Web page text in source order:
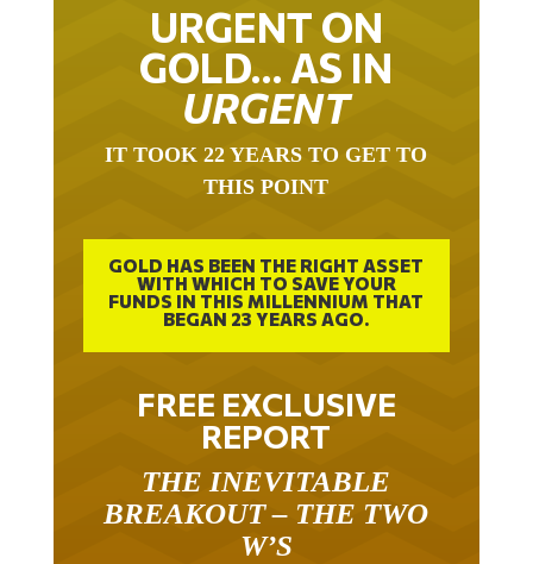
URGENT ON
GOLD… AS IN
URGENT
IT TOOK 22 YEARS TO GET TO
THIS POINT
GOLD HAS BEEN THE RIGHT ASSET
WITH WHICH TO SAVE YOUR
FUNDS IN THIS MILLENNIUM THAT
BEGAN 23 YEARS AGO.
FREE EXCLUSIVE
REPORT
THE INEVITABLE
BREAKOUT – THE TWO
W’S